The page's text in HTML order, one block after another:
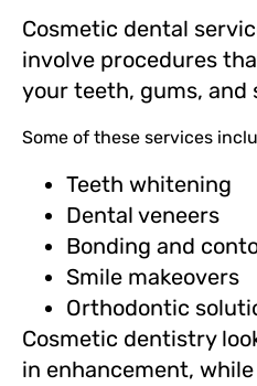
Cosmetic dental
involve procedures
your teeth, gums, and
Some of these services
Teeth whitening
Dental veneers
Bonding and
Smile makeovers
Orthodontic
Cosmetic dentistry
in enhancement,